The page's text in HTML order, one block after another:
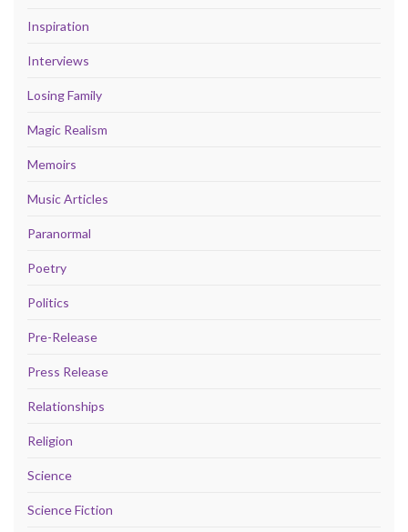
Inspiration
Interviews
Losing Family
Magic Realism
Memoirs
Music Articles
Paranormal
Poetry
Politics
Pre-Release
Press Release
Relationships
Religion
Science
Science Fiction